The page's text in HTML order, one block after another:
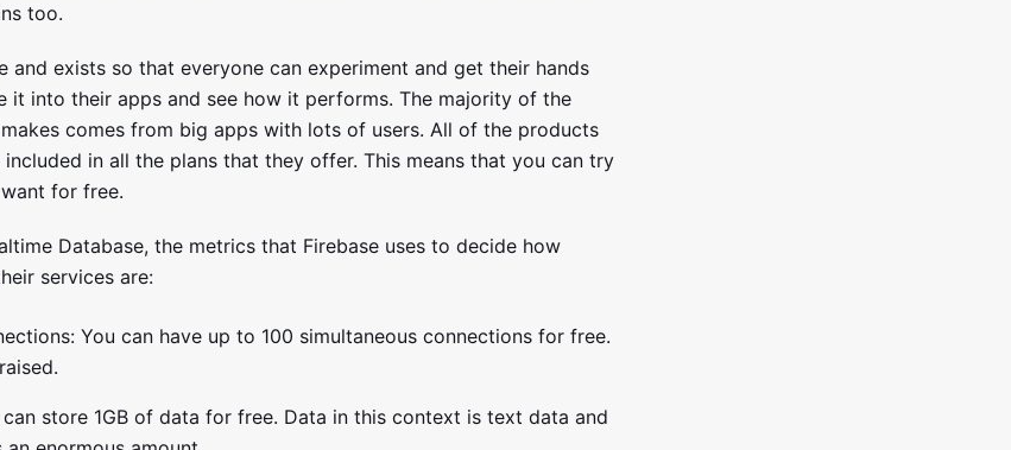
too.
and exists so that everyone can experiment and get their hands
it into their apps and see how it performs. The majority of the
comes from big apps with lots of users. All of the products
included in all the plans that they offer. This means that you can try
for free.
Database, the metrics that Firebase uses to decide how
services are:
You can have up to 100 simultaneous connections for free.
store 1GB of data for free. Data in this context is text data and